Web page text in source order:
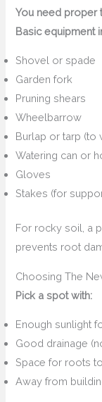
You need proper
Basic equipment
Shovel or spade
Garden fork
Pruning shears
Wheelbarrow
Burlap or tarp (to
Watering can or
Gloves
Stakes (for
For rocky soil, a
prevents root
Choosing The
Pick a spot with:
Enough sunlight
Good drainage
Space for roots
Away from